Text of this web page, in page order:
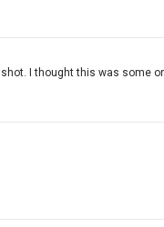
I thought this was some